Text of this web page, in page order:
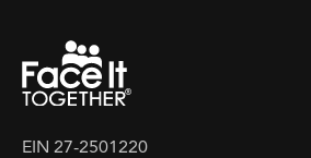
EIN 27-2501220